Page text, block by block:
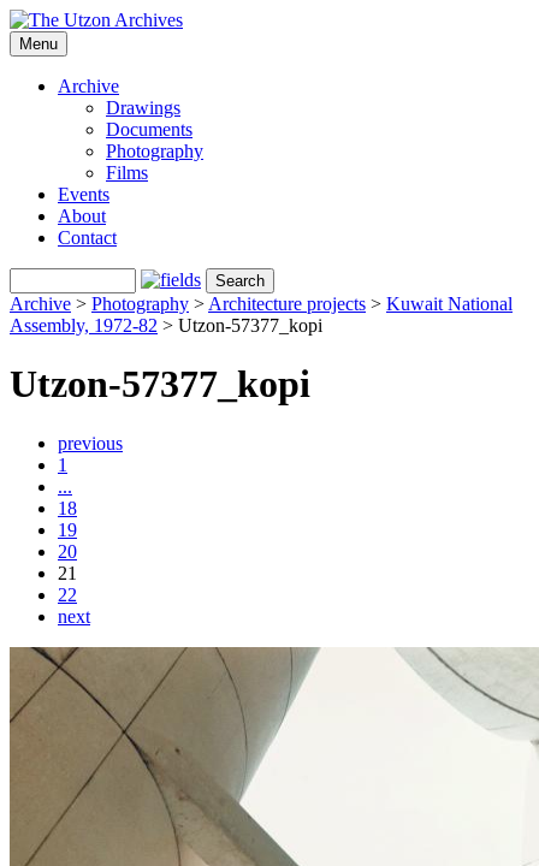
Menu
Archive
Drawings
Documents
Photography
Films
Events
About
Contact
Archive > Photography > Architecture projects > Kuwait National
Assembly, 1972-82 > Utzon-57377_kopi
Utzon-57377_kopi
previous
1
...
18
19
20
21
22
next